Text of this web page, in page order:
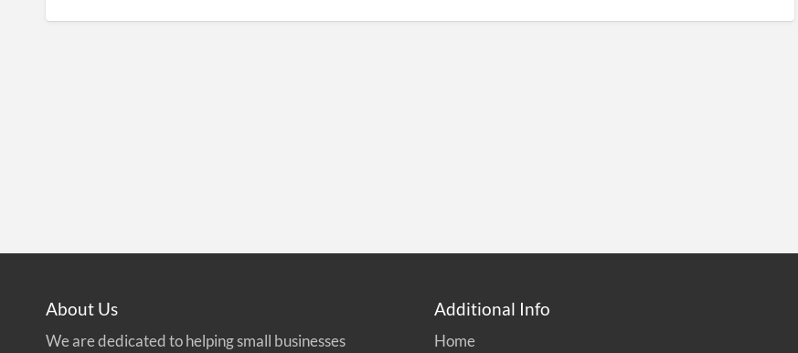
About Us
We are dedicated to helping small businesses
Additional Info
Home